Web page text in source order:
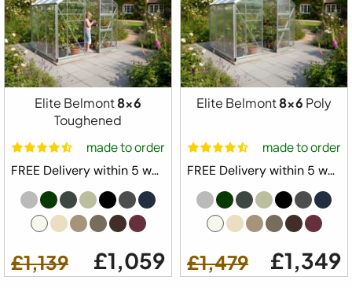
Elite Belmont8x6
Toughened
made to order
FREE Delivery within 5 weeks ⛟
£1,139 £1,059
Elite Belmont8x6 Poly
made to order
FREE Delivery within 5 weeks ⛟
£1,479 £1,349